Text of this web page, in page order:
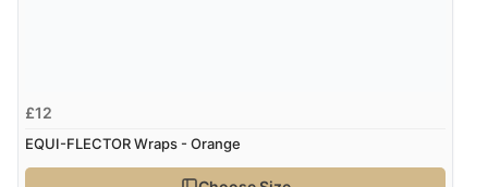
£12
EQUI-FLECTOR Wraps - Orange